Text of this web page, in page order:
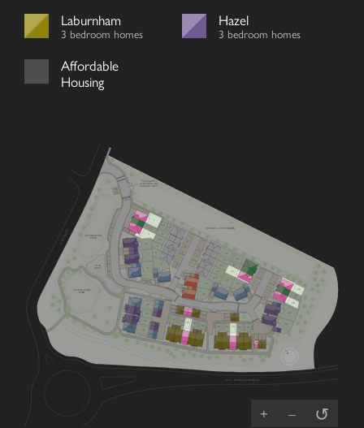
Laburnham
3 bedroom homes
Hazel
3 bedroom homes
Affordable
Housing
1
12
11
10
9
8 14
15
25
24
23
21
22
26
27
28
29
30
31
36
38
44
43
42
41
39
38
33 32 31
40
16
17
18
19
20
13
2
EV
EV
V
V
4
5
6
PLAY
ATTENUATION
POND
ATTENUATION
POND
A228 / RATCLIFFE HIGHWAY
FENN STREET
FENN BELL ZOO PARKING
V
V
V
V
V
V
V
V
V
V
ENTRANCE TO
FENN BELL ZOO
PARKING ONLY
+ – ↺